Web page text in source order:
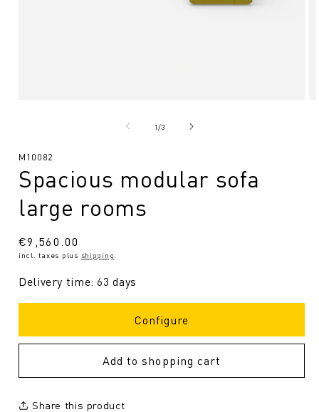
1/from
3
SKU:
M10082
Spacious modular sofa
large rooms
Regular
price
€9,560.00
incl. taxes plus shipping
Delivery time: 63 days
Configure
Add to shopping cart
Share this product